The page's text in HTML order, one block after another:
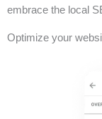
embrace the local
Optimize your